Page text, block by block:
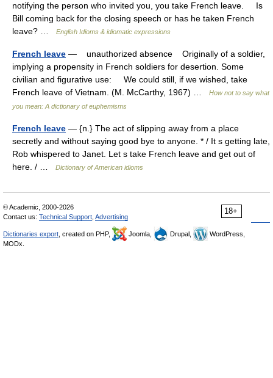
notifying the person who invited you, you take French leave. Is
Bill coming back for the closing speech or has he taken French
leave? …
English Idioms & idiomatic expressions
French leave — unauthorized absence Originally of a soldier,
implying a propensity in French soldiers for desertion. Some
civilian and figurative use: We could still, if we wished, take
French leave of Vietnam. (M. McCarthy, 1967) …
How not to say what
you mean: A dictionary of euphemisms
French leave — {n.} The act of slipping away from a place
secretly and without saying good bye to anyone. * / It s getting late,
Rob whispered to Janet. Let s take French leave and get out of
here. / …
Dictionary of American idioms
18+
© Academic, 2000-2026
Contact us: Technical Support Advertising
Dictionaries export , created on PHP, Joomla, Drupal,
WordPress,
MODx.